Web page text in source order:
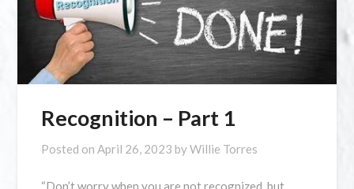
Recognition – Part 1
Posted onApril 26, 2023 byWillie Torres
“Don’t worry when you are not recognized, but